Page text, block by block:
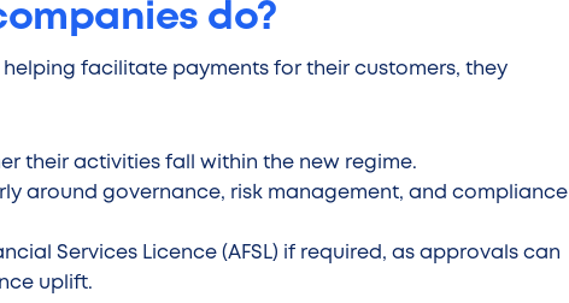
do?
facilitate payments for their customers, they
their activities fall within the new regime.
around governance, risk management, and compliance
Services Licence (AFSL) if required, as approvals can
uplift.